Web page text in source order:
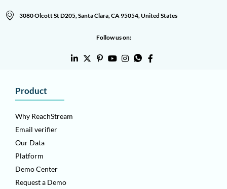
3080 Olcott St D205, Santa Clara, CA 95054, United States
Follow us on:
Product
Why ReachStream
Email verifier
Our Data
Platform
Demo Center
Request a Demo